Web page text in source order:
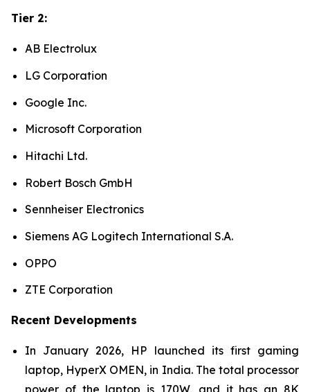
Tier 2:
AB Electrolux
LG Corporation
Google Inc.
Microsoft Corporation
Hitachi Ltd.
Robert Bosch GmbH
Sennheiser Electronics
Siemens AG Logitech International S.A.
OPPO
ZTE Corporation
Recent Developments
In January 2026, HP launched its first gaming
laptop, HyperX OMEN, in India. The total processor